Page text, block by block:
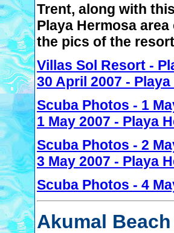
Trent, along with
Playa Hermosa
the pics of the
Villas Sol Resort -
30 April 2007 -
Scuba Photos - 1
1 May 2007 - Playa
Scuba Photos - 2
3 May 2007 - Playa
Scuba Photos - 4
Akumal